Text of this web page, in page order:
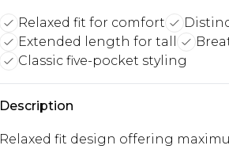
Relaxed fit for comfort
Extended length for tall
Classic five-pocket styling
Description
Relaxed fit design offering